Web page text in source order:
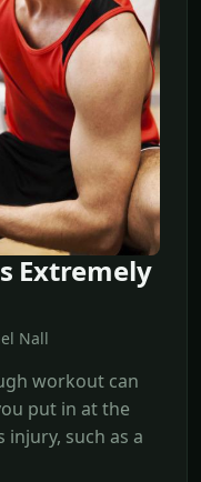
Extremely
Nall
workout can
put in at the
injury, such as a